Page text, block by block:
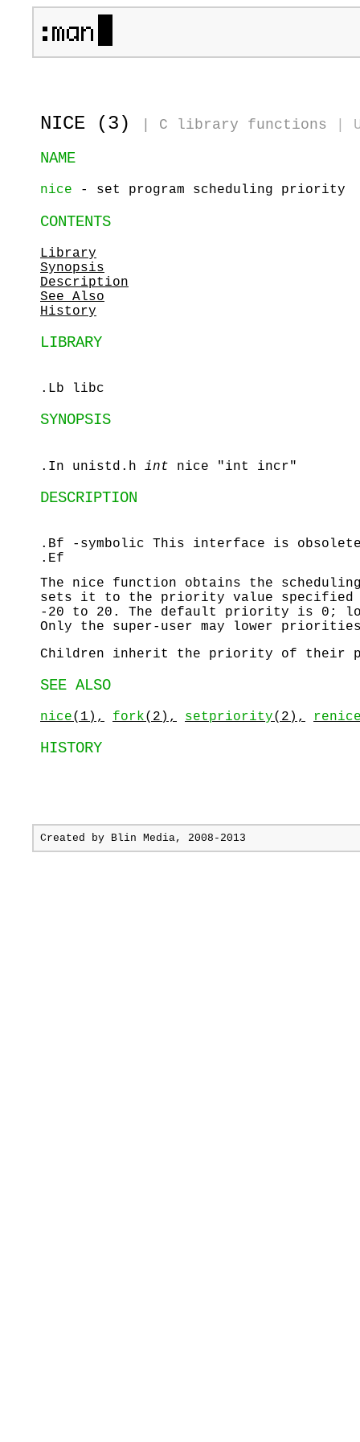
NICE (3) C library functions
NAME
nice - set program scheduling priority
CONTENTS
Library
Synopsis
Description
See Also
History
LIBRARY
.Lb libc
SYNOPSIS
.In unistd.h int nice "int incr"
DESCRIPTION
.Bf -symbolic This interface is
.Ef
The nice function obtains the
sets it to the priority value
-20 to 20. The default priority is 0;
Only the super-user may lower
Children inherit the priority of their
SEE ALSO
nice(1), fork(2), setpriority(2),
HISTORY
Created by Blin Media, 2008-2013